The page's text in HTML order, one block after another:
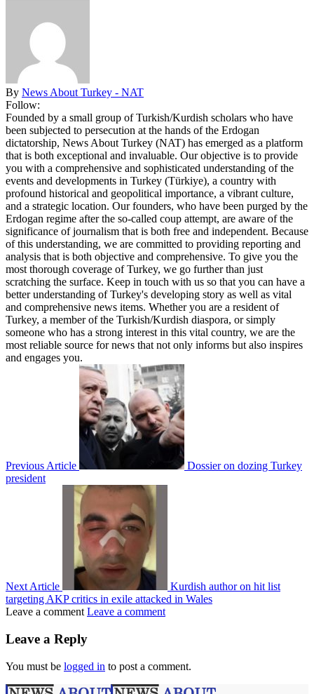
By News About Turkey - NAT
Follow:
Founded by a small group of Turkish/Kurdish scholars who have
been subjected to persecution at the hands of the Erdogan
dictatorship, News About Turkey (NAT) has emerged as a platform
that is both exceptional and invaluable. Our objective is to provide
you with a comprehensive and sophisticated understanding of the
events and developments in Turkey (Türkiye), a country with
profound historical and geopolitical importance, a vibrant culture,
and a strategic location. Our founders, who have been purged by the
Erdogan regime after the so-called coup attempt, are aware of the
significance of journalism that is both free and independent. Because
of this understanding, we are committed to providing reporting and
analysis that is both objective and comprehensive. To give you the
most thorough coverage of Turkey, we go further than just
scratching the surface. Keep in touch with us so that you can have a
better understanding of Turkey's developing story as well as vital
and comprehensive news items. Whether you are a resident of
Turkey, a member of the Turkish/Kurdish diaspora, or simply
someone who has a strong interest in this vital country, we are the
most reliable source for news that not only informs but also inspires
and engages you.
Previous Article
Dossier on dozing Turkey
president
Next Article
Kurdish author on hit list
targeting AKP critics in exile attacked in Wales
Leave a comment Leave a comment
Leave a Reply
You must be logged in to post a comment.